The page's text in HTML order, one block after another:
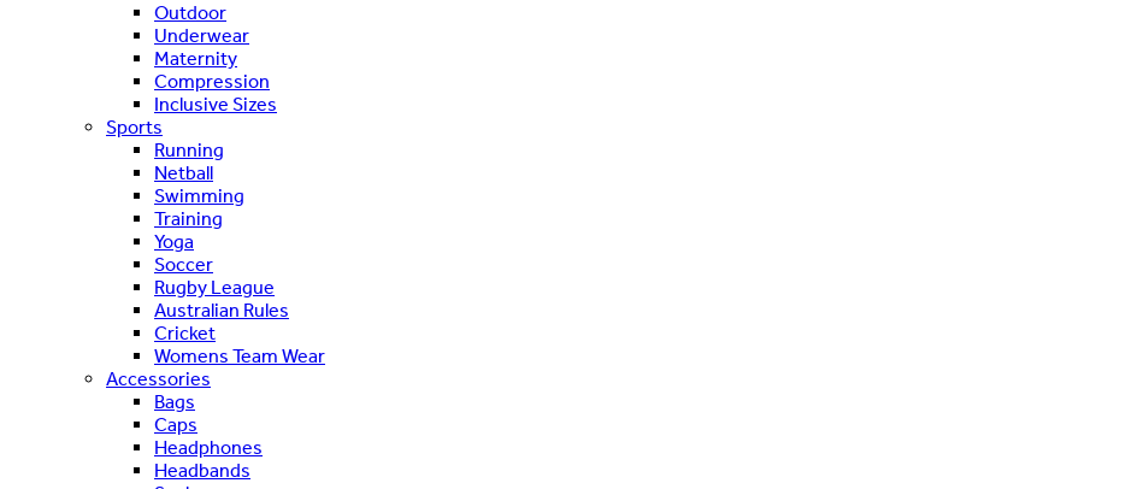
Outdoor
Underwear
Maternity
Compression
Inclusive Sizes
Sports
Running
Netball
Swimming
Training
Yoga
Soccer
Rugby League
Australian Rules
Cricket
Womens Team Wear
Accessories
Bags
Caps
Headphones
Headbands